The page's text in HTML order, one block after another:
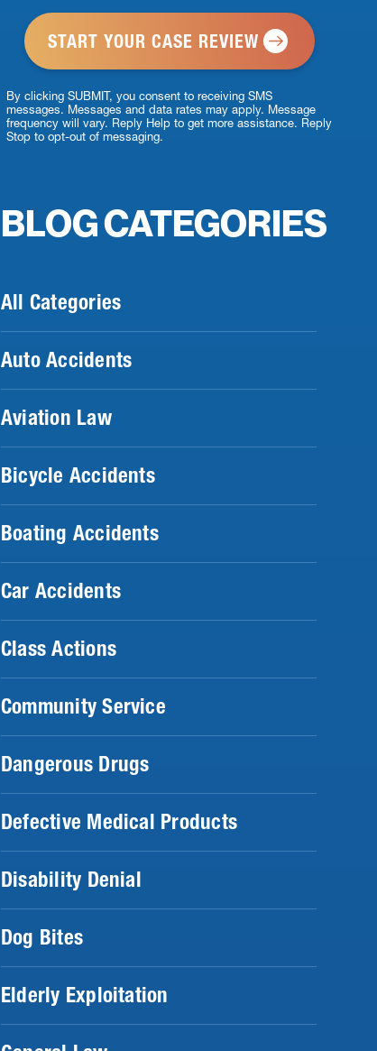
*
By clicking SUBMIT, you consent to receiving SMS
messages. Messages and data rates may apply. Message
frequency will vary. Reply Help to get more assistance. Reply
Stop to opt-out of messaging.
BLOG CATEGORIES
All Categories
Auto Accidents
Aviation Law
Bicycle Accidents
Boating Accidents
Car Accidents
Class Actions
Community Service
Dangerous Drugs
Defective Medical Products
Disability Denial
Dog Bites
Elderly Exploitation